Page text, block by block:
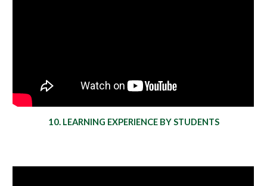
10. LEARNING EXPERIENCE BY STUDENTS